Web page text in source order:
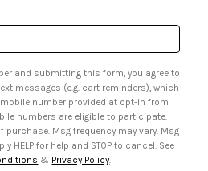
and submitting this form, you agree to
messages (e.g. cart reminders), which
& data rates may apply. Reply HELP for help and STOP to cancel. See
& Privacy Policy.